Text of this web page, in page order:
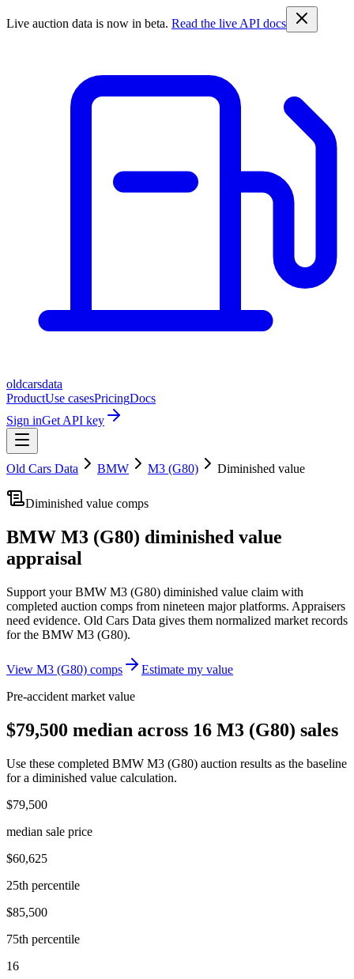
Live auction data is now in beta. Read the live API docs
oldcarsdata
ProductUse casesPricingDocs
Sign inGet API key
Old Cars Data BMW M3 (G80) Diminished value
Diminished value comps
BMW M3 (G80) diminished value
appraisal
Support yourBMW M3 (G80) diminished value claim with
completed auction comps from nineteen major platforms. Appraisers
need evidence. Old Cars Data gives them normalized market records
for the BMW M3 (G80).
View M3 (G80) comps
Estimate my value
Pre-accident market value
$79,500 median across 16 M3 (G80) sales
Use these completed BMW M3 (G80) auction results as the baseline
for a diminished value calculation.
$79,500
median sale price
$60,625
25th percentile
$85,500
75th percentile
16